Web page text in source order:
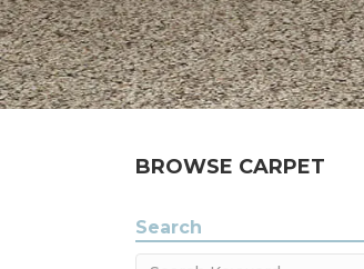
BROWSE CARPET
Search